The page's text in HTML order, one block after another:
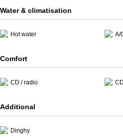
Water & climatisation
Hot water A/
Comfort
CD / radio
Additional
Dinghy